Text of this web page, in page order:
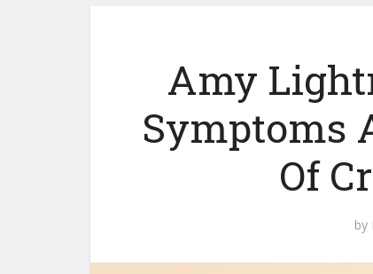
Amy
Symptoms
Of
by